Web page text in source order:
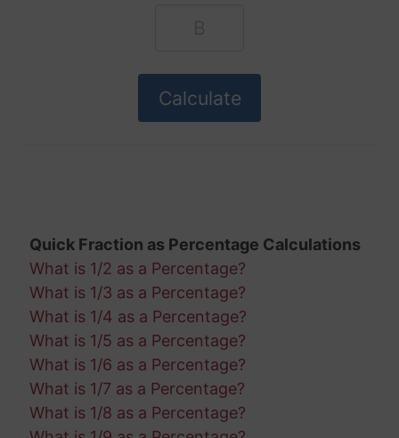
Quick Fraction as Percentage Calculations
What is 1/2 as a Percentage?
What is 1/3 as a Percentage?
What is 1/4 as a Percentage?
What is 1/5 as a Percentage?
What is 1/6 as a Percentage?
What is 1/7 as a Percentage?
What is 1/8 as a Percentage?